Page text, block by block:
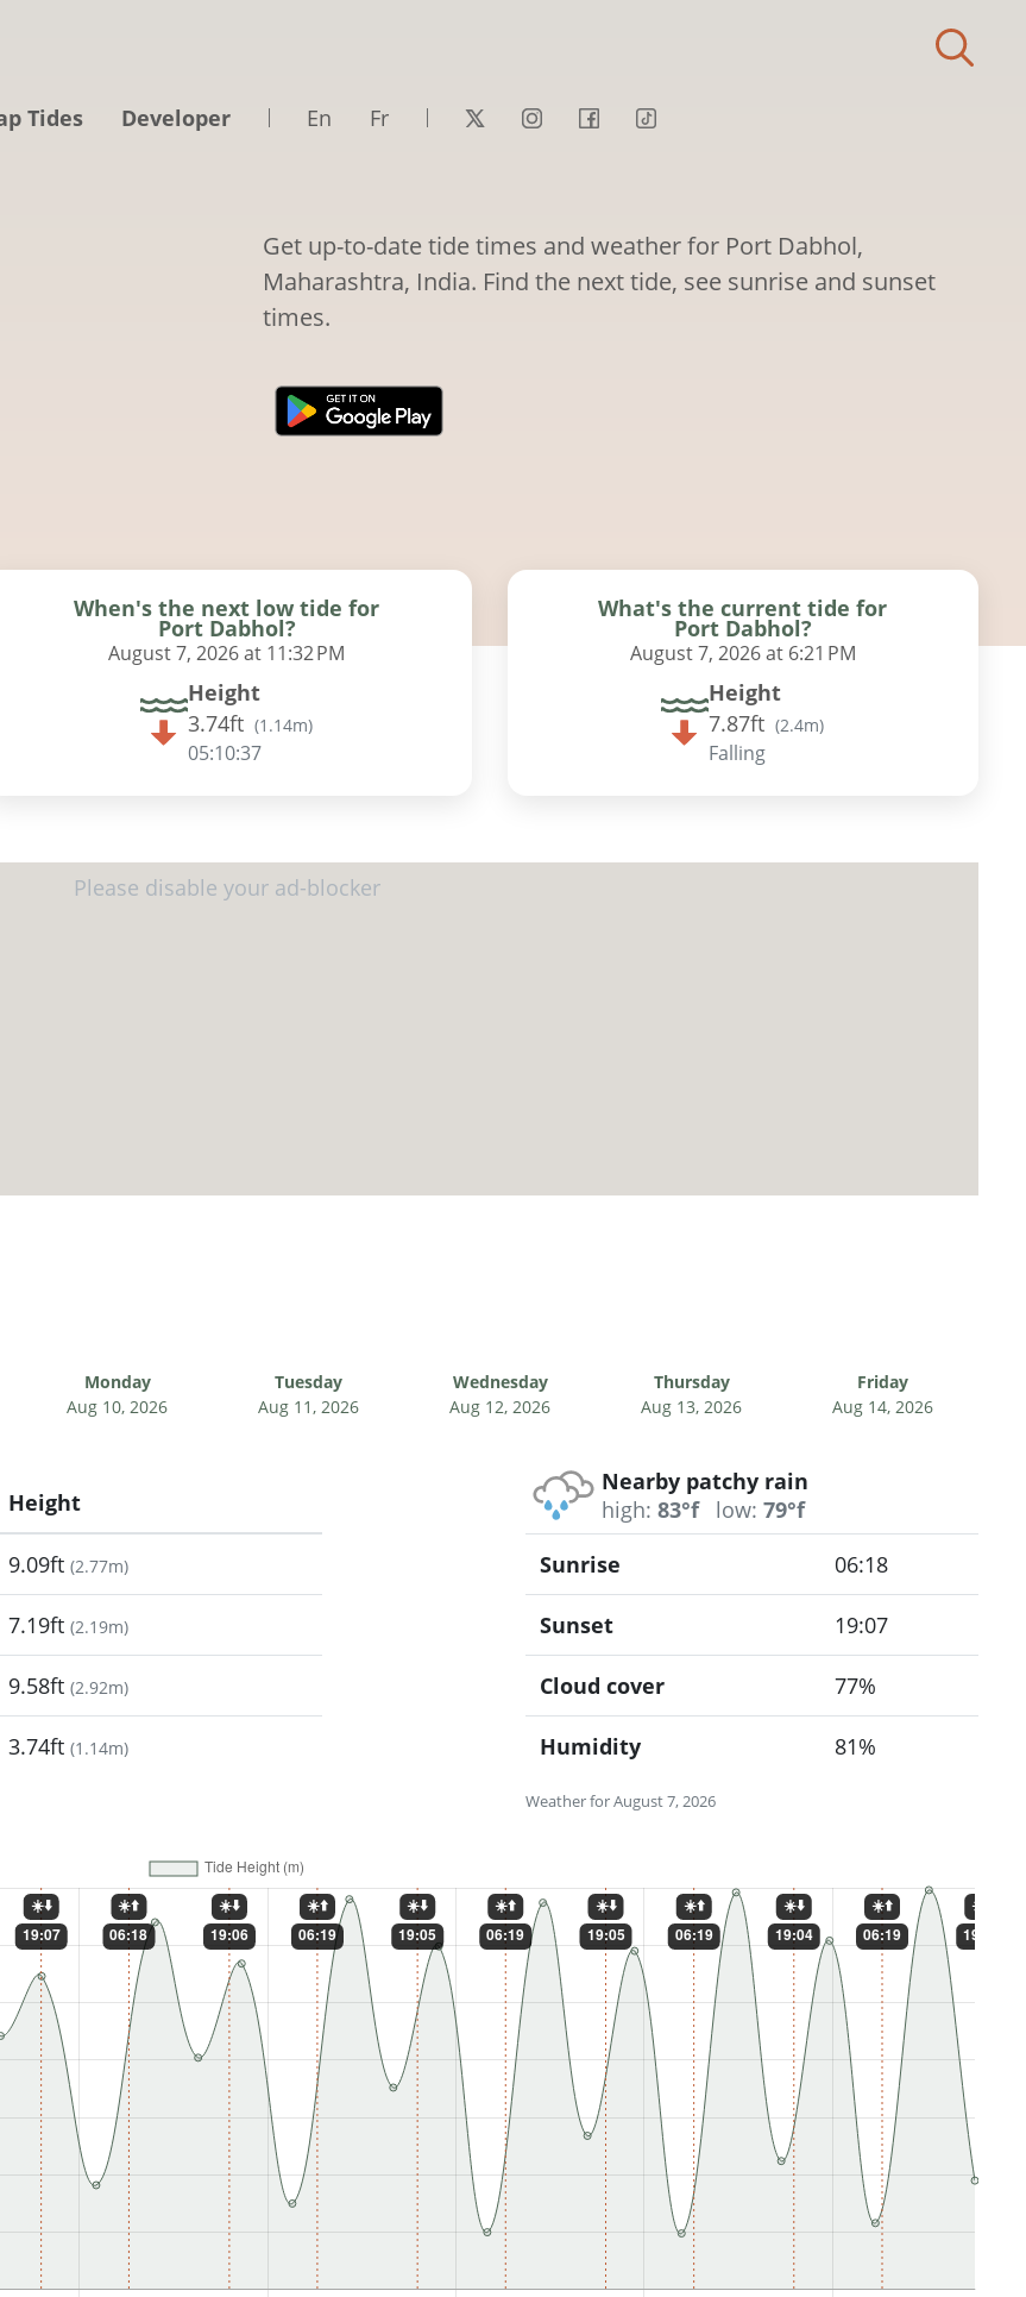
Tides Developer En Fr
Get up-to-date tide times and weather for Port Dabhol,
Maharashtra, India. Find the next tide, see sunrise and sunset
times.
When's the next low tide for
Port Dabhol?
August 7, 2026 at 11:32 PM
Height
3.74ft (1.14m)
05:10:36
What's the current tide for
Port Dabhol?
August 7, 2026 at 6:21 PM
Height
7.87ft (2.4m)
Falling
Monday
Aug 10, 2026
Tuesday
Aug 11, 2026
Wednesday
Aug 12, 2026
Thursday
Aug 13, 2026
Friday
Aug 14, 2026
Height
9.09ft (2.77m)
7.19ft (2.19m)
9.58ft (2.92m)
3.74ft (1.14m)
Nearby patchy rain
high: 83°f low: 79°f
Weather for August 7, 2026
Sunrise 06:18
Sunset 19:07
Cloud cover 77%
Humidity 81%